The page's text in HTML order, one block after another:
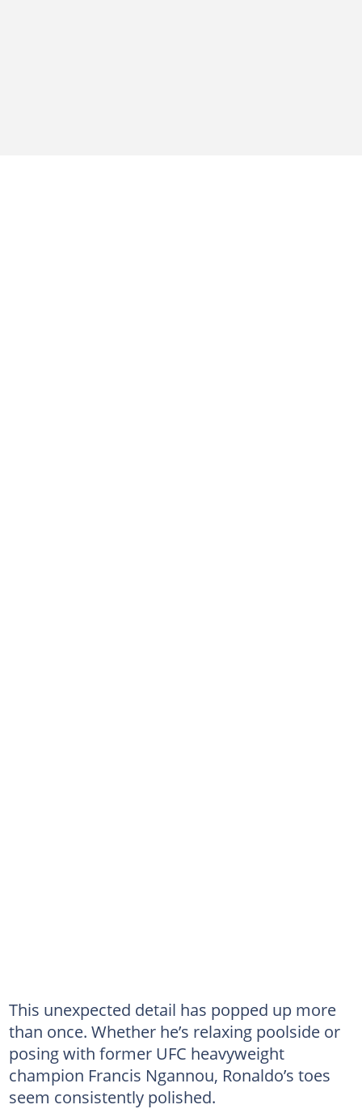
This unexpected detail has popped up more
than once. Whether he’s relaxing poolside or
posing with former UFC heavyweight
champion Francis Ngannou, Ronaldo’s toes
seem consistently polished.